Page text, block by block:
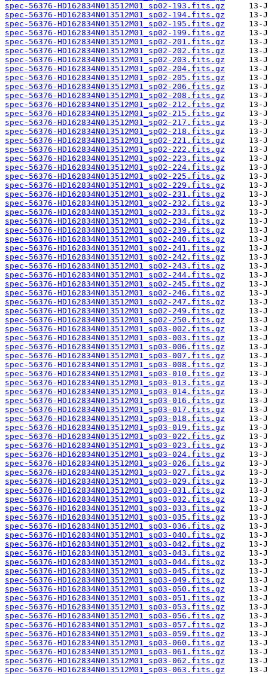
spec-56376-HD162834N013512M01_sp02-193.fits.gz
spec-56376-HD162834N013512M01_sp02-194.fits.gz
spec-56376-HD162834N013512M01_sp02-195.fits.gz
spec-56376-HD162834N013512M01_sp02-199.fits.gz
spec-56376-HD162834N013512M01_sp02-201.fits.gz
spec-56376-HD162834N013512M01_sp02-202.fits.gz
spec-56376-HD162834N013512M01_sp02-203.fits.gz
spec-56376-HD162834N013512M01_sp02-204.fits.gz
spec-56376-HD162834N013512M01_sp02-205.fits.gz
spec-56376-HD162834N013512M01_sp02-206.fits.gz
spec-56376-HD162834N013512M01_sp02-208.fits.gz
spec-56376-HD162834N013512M01_sp02-212.fits.gz
spec-56376-HD162834N013512M01_sp02-215.fits.gz
spec-56376-HD162834N013512M01_sp02-217.fits.gz
spec-56376-HD162834N013512M01_sp02-218.fits.gz
spec-56376-HD162834N013512M01_sp02-221.fits.gz
spec-56376-HD162834N013512M01_sp02-222.fits.gz
spec-56376-HD162834N013512M01_sp02-223.fits.gz
spec-56376-HD162834N013512M01_sp02-224.fits.gz
spec-56376-HD162834N013512M01_sp02-225.fits.gz
spec-56376-HD162834N013512M01_sp02-229.fits.gz
spec-56376-HD162834N013512M01_sp02-231.fits.gz
spec-56376-HD162834N013512M01_sp02-232.fits.gz
spec-56376-HD162834N013512M01_sp02-233.fits.gz
spec-56376-HD162834N013512M01_sp02-234.fits.gz
spec-56376-HD162834N013512M01_sp02-239.fits.gz
spec-56376-HD162834N013512M01_sp02-240.fits.gz
spec-56376-HD162834N013512M01_sp02-241.fits.gz
spec-56376-HD162834N013512M01_sp02-242.fits.gz
spec-56376-HD162834N013512M01_sp02-243.fits.gz
spec-56376-HD162834N013512M01_sp02-244.fits.gz
spec-56376-HD162834N013512M01_sp02-245.fits.gz
spec-56376-HD162834N013512M01_sp02-246.fits.gz
spec-56376-HD162834N013512M01_sp02-247.fits.gz
spec-56376-HD162834N013512M01_sp02-249.fits.gz
spec-56376-HD162834N013512M01_sp02-250.fits.gz
spec-56376-HD162834N013512M01_sp03-002.fits.gz
spec-56376-HD162834N013512M01_sp03-003.fits.gz
spec-56376-HD162834N013512M01_sp03-006.fits.gz
spec-56376-HD162834N013512M01_sp03-007.fits.gz
spec-56376-HD162834N013512M01_sp03-008.fits.gz
spec-56376-HD162834N013512M01_sp03-010.fits.gz
spec-56376-HD162834N013512M01_sp03-013.fits.gz
spec-56376-HD162834N013512M01_sp03-014.fits.gz
spec-56376-HD162834N013512M01_sp03-016.fits.gz
spec-56376-HD162834N013512M01_sp03-017.fits.gz
spec-56376-HD162834N013512M01_sp03-018.fits.gz
spec-56376-HD162834N013512M01_sp03-019.fits.gz
spec-56376-HD162834N013512M01_sp03-022.fits.gz
spec-56376-HD162834N013512M01_sp03-023.fits.gz
spec-56376-HD162834N013512M01_sp03-024.fits.gz
spec-56376-HD162834N013512M01_sp03-026.fits.gz
spec-56376-HD162834N013512M01_sp03-027.fits.gz
spec-56376-HD162834N013512M01_sp03-029.fits.gz
spec-56376-HD162834N013512M01_sp03-031.fits.gz
spec-56376-HD162834N013512M01_sp03-032.fits.gz
spec-56376-HD162834N013512M01_sp03-033.fits.gz
spec-56376-HD162834N013512M01_sp03-035.fits.gz
spec-56376-HD162834N013512M01_sp03-036.fits.gz
spec-56376-HD162834N013512M01_sp03-040.fits.gz
spec-56376-HD162834N013512M01_sp03-042.fits.gz
spec-56376-HD162834N013512M01_sp03-043.fits.gz
spec-56376-HD162834N013512M01_sp03-044.fits.gz
spec-56376-HD162834N013512M01_sp03-045.fits.gz
spec-56376-HD162834N013512M01_sp03-049.fits.gz
spec-56376-HD162834N013512M01_sp03-050.fits.gz
spec-56376-HD162834N013512M01_sp03-051.fits.gz
spec-56376-HD162834N013512M01_sp03-053.fits.gz
spec-56376-HD162834N013512M01_sp03-056.fits.gz
spec-56376-HD162834N013512M01_sp03-057.fits.gz
spec-56376-HD162834N013512M01_sp03-059.fits.gz
spec-56376-HD162834N013512M01_sp03-060.fits.gz
spec-56376-HD162834N013512M01_sp03-061.fits.gz
spec-56376-HD162834N013512M01_sp03-062.fits.gz
spec-56376-HD162834N013512M01_sp03-063.fits.gz